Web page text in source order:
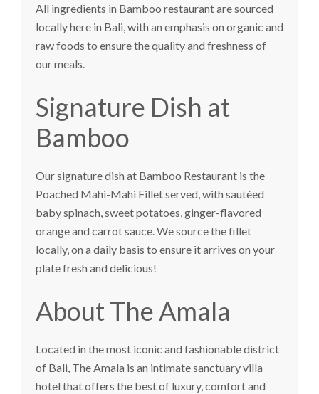
All ingredients in Bamboo restaurant are sourced
locally here in Bali, with an emphasis on organic and
raw foods to ensure the quality and freshness of
our meals.
Signature Dish at
Bamboo
Our signature dish at Bamboo Restaurant is the
Poached Mahi-Mahi Fillet served, with sautéed
baby spinach, sweet potatoes, ginger-flavored
orange and carrot sauce. We source the fillet
locally, on a daily basis to ensure it arrives on your
plate fresh and delicious!
About The Amala
Located in the most iconic and fashionable district
of Bali, The Amala is an intimate sanctuary villa
hotel that offers the best of luxury, comfort and